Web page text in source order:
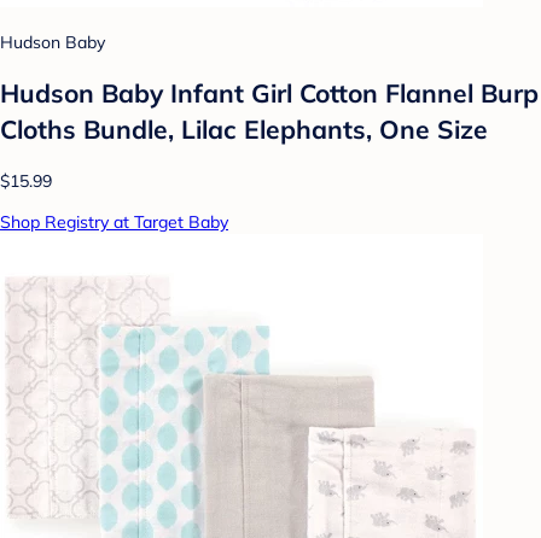
Hudson Baby
Hudson Baby Infant Girl Cotton Flannel Burp
Cloths Bundle, Lilac Elephants, One Size
$15.99
Shop Registry at Target Baby